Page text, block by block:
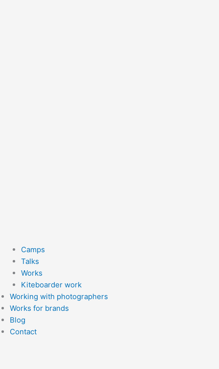
Camps
Talks
Works
Kiteboarder work
Working with photographers
Works for brands
Blog
Contact